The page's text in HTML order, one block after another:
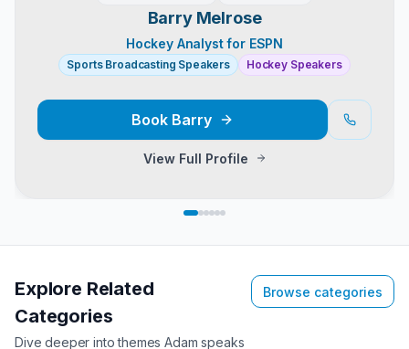
Barry Melrose
Hockey Analyst for ESPN
Sports Broadcasting Speakers Hockey Speakers
Book Barry
View Full Profile
Explore Related
Categories
Dive deeper into themesAdam speaks
Browse categories